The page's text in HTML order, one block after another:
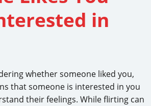
in
whether someone liked you,
that someone is interested in you
their feelings. While flirting can